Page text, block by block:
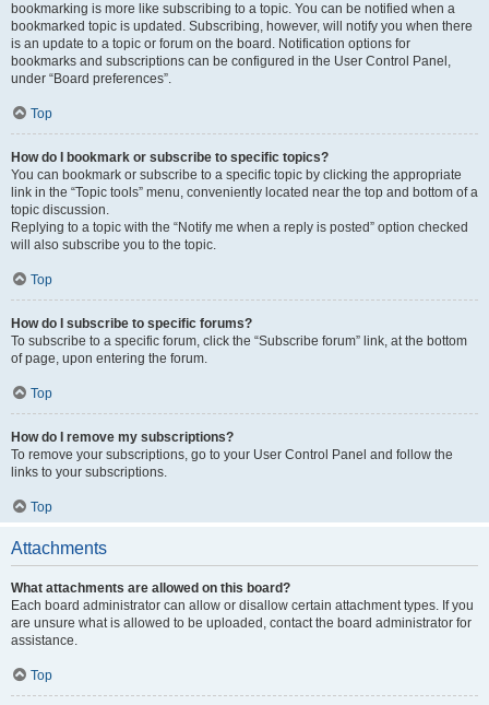
bookmarking is more like subscribing to a topic. You can be notified when a
bookmarked topic is updated. Subscribing, however, will notify you when there
is an update to a topic or forum on the board. Notification options for
bookmarks and subscriptions can be configured in the User Control Panel,
under “Board preferences”.
Top
How do I bookmark or subscribe to specific topics?
You can bookmark or subscribe to a specific topic by clicking the appropriate
link in the “Topic tools” menu, conveniently located near the top and bottom of a
topic discussion.
Replying to a topic with the “Notify me when a reply is posted” option checked
will also subscribe you to the topic.
Top
How do I subscribe to specific forums?
To subscribe to a specific forum, click the “Subscribe forum” link, at the bottom
of page, upon entering the forum.
Top
How do I remove my subscriptions?
To remove your subscriptions, go to your User Control Panel and follow the
links to your subscriptions.
Top
Attachments
What attachments are allowed on this board?
Each board administrator can allow or disallow certain attachment types. If you
are unsure what is allowed to be uploaded, contact the board administrator for
assistance.
Top